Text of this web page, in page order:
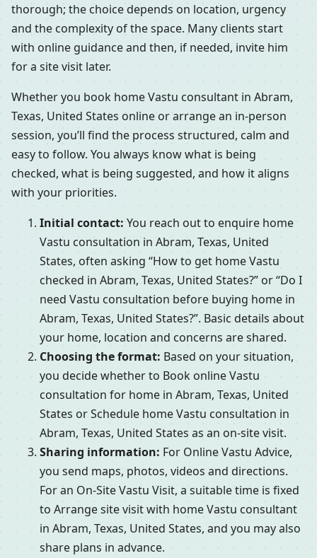
thorough; the choice depends on location, urgency
and the complexity of the space. Many clients start
with online guidance and then, if needed, invite him
for a site visit later.
Whether you book home Vastu consultant in Abram,
Texas, United States online or arrange an in-person
session, you’ll find the process structured, calm and
easy to follow. You always know what is being
checked, what is being suggested, and how it aligns
with your priorities.
Initial contact: You reach out to enquire home
Vastu consultation in Abram, Texas, United
States, often asking “How to get home Vastu
checked in Abram, Texas, United States?” or “Do I
need Vastu consultation before buying home in
Abram, Texas, United States?”. Basic details about
your home, location and concerns are shared.
Choosing the format: Based on your situation,
you decide whether to Book online Vastu
consultation for home in Abram, Texas, United
States or Schedule home Vastu consultation in
Abram, Texas, United States as an on-site visit.
Sharing information: For Online Vastu Advice,
you send maps, photos, videos and directions.
For an On-Site Vastu Visit, a suitable time is fixed
to Arrange site visit with home Vastu consultant
in Abram, Texas, United States, and you may also
share plans in advance.